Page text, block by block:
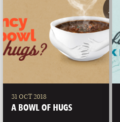
31 OCT 2018
A BOWL OF HUGS